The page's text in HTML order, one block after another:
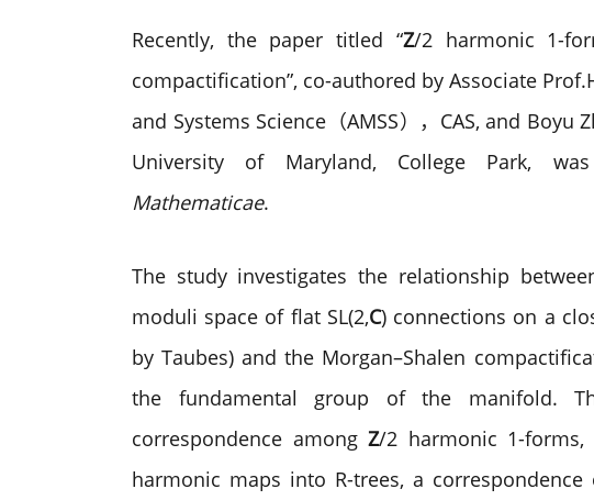
Recently, the paper titled “Z/2 harmonic 1-
compactification”, co-authored by Associate
and Systems Science（AMSS），CAS, and
University of Maryland, College Park,
Mathematicae.
The study investigates the relationship
moduli space of flat SL(2,C) connections on a
by Taubes) and the Morgan–Shalen
the fundamental group of the manifold.
correspondence amongZ/2 harmonic 1-forms,
harmonic maps into R-trees, a